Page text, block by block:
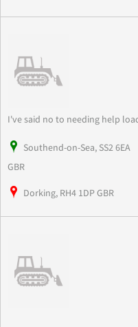
I've said no to needing help
Southend-on-Sea, SS2 6EA
GBR
Dorking, RH4 1DP GBR